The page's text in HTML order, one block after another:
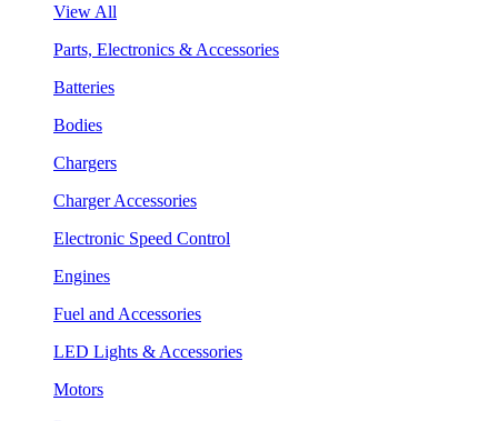
View All
Parts, Electronics & Accessories
Batteries
Bodies
Chargers
Charger Accessories
Electronic Speed Control
Engines
Fuel and Accessories
LED Lights & Accessories
Motors